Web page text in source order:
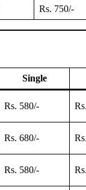
Rs. 750/-
Single
Rs. 580/-
Rs. 680/-
Rs. 580/-